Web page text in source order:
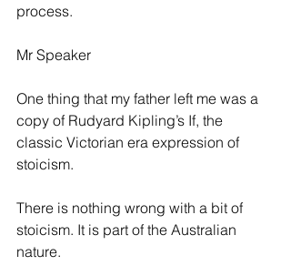
process.
Mr Speaker
One thing that my father left me was a
copy of Rudyard Kipling’s If, the
classic Victorian era expression of
stoicism.
There is nothing wrong with a bit of
stoicism. It is part of the Australian
nature.